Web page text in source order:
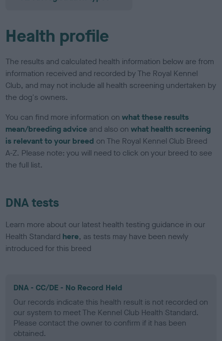
Health profile
The results and calculated health information below are from
information received and recorded by The Royal Kennel
Club, and may not include all health screening undertaken by
the dog's owners.
You can find more information onwhat these results
mean/breeding advice and also onwhat health screening
is relevant to your breed on The Royal Kennel Club Breed
A-Z. Please note: you will need to click on your breed to see
the full list.
DNA tests
Learn more about our latest health testing guidance in our
Health Standard here, as tests may have been newly
introduced for this breed
DNA - CC/DE - No Record Held
Our records indicate this health result is not recorded on
our system to meet The Kennel Club Health Standard.
Please contact the owner to confirm if it has been
obtained.